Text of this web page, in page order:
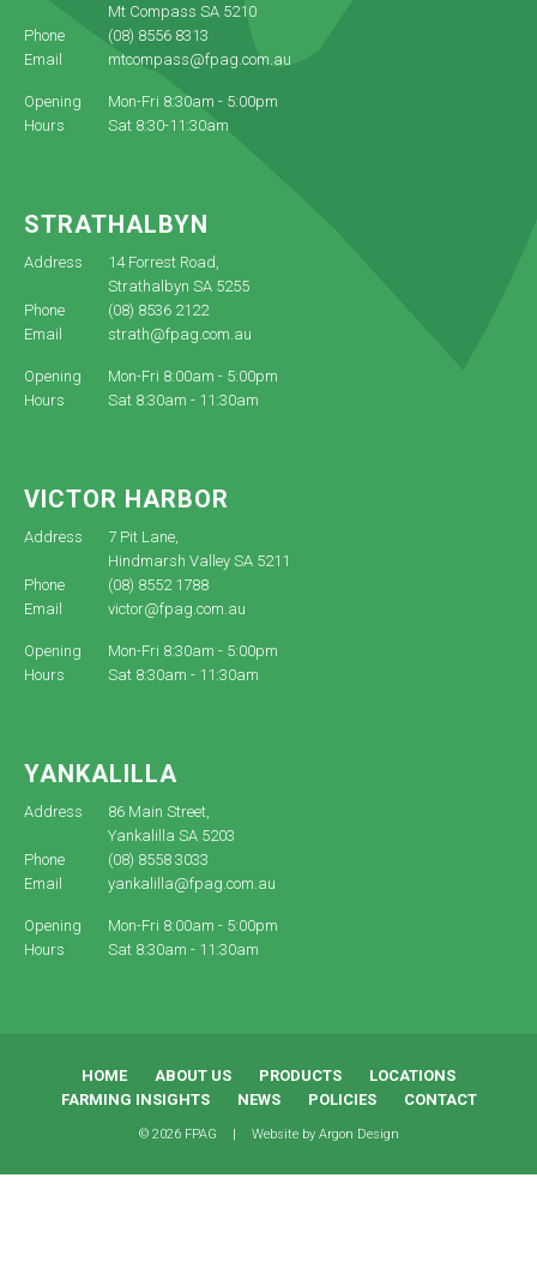
Mt Compass SA 5210
Phone
(08) 8556 8313
Email
mtcompass@fpag.com.au
Opening
Hours
Mon-Fri 8:30am - 5:00pm
Sat 8:30-11:30am
STRATHALBYN
Address
14 Forrest Road,
Strathalbyn SA 5255
Phone
(08) 8536 2122
Email
strath@fpag.com.au
Opening
Hours
Mon-Fri 8:00am - 5:00pm
Sat 8:30am - 11:30am
VICTOR HARBOR
Address
7 Pit Lane,
Hindmarsh Valley SA 5211
Phone
(08) 8552 1788
Email
victor@fpag.com.au
Opening
Hours
Mon-Fri 8:30am - 5:00pm
Sat 8:30am - 11:30am
YANKALILLA
Address
86 Main Street,
Yankalilla SA 5203
Phone
(08) 8558 3033
Email
yankalilla@fpag.com.au
Opening
Hours
Mon-Fri 8:00am - 5:00pm
Sat 8:30am - 11:30am
HOME ABOUT US PRODUCTS
LOCATIONS
FARMING INSIGHTS
NEWS POLICIES CONTACT
© 2026 FPAG | Website by Argon Design